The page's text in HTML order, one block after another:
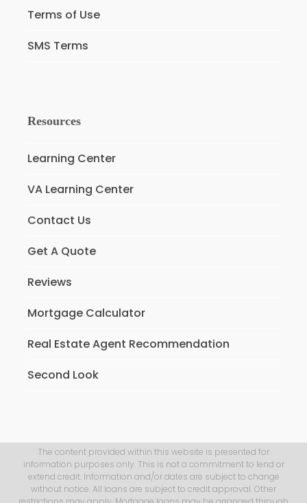
Terms of Use
SMS Terms
Resources
Learning Center
VA Learning Center
Contact Us
Get A Quote
Reviews
Mortgage Calculator
Real Estate Agent Recommendation
Second Look
The content provided within this website is presented for
information purposes only. This is not a commitment to lend or
extend credit. Information and/or dates are subject to change
without notice. All loans are subject to credit approval. Other